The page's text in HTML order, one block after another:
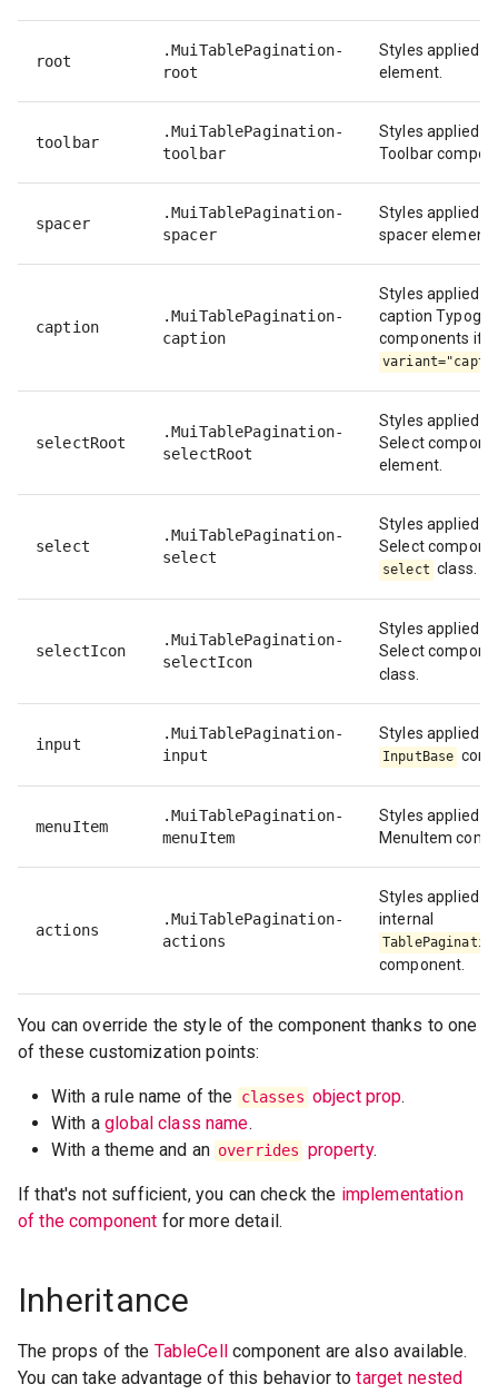
root
.MuiTablePagination-
root
Styles applied
element.
toolbar
.MuiTablePagination-
toolbar
Styles applied
Toolbar
spacer
.MuiTablePagination-
spacer
Styles applied
spacer element.
caption
.MuiTablePagination-
caption
Styles applied
caption
components if
selectRoot
.MuiTablePagination-
selectRoot
Styles applied
Select
element.
select
.MuiTablePagination-
select
Styles applied
Select
select class.
selectIcon
.MuiTablePagination-
selectIcon
Styles applied
Select
class.
input
.MuiTablePagination-
input
Styles applied
InputBase
menuItem
.MuiTablePagination-
menuItem
Styles applied
MenuItem
actions
.MuiTablePagination-
actions
Styles applied
internal
component.
You can override the style of the component thanks to one
of these customization points:
With a rule name of the classes object prop.
With aglobal class name.
With a theme and an overrides property.
If that's not sufficient, you can check the implementation
of the component for more detail.
Inheritance
The props of the TableCellcomponent are also available.
You can take advantage of this behavior totarget nested